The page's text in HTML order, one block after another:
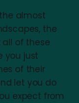
almost
the
of these
you just
of their
let you do
expect from